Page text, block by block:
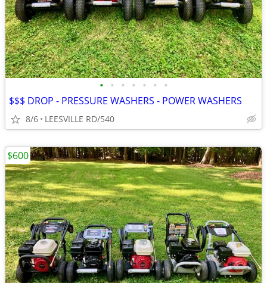
• • • • • • •
$$$ DROP - PRESSURE WASHERS - POWER WASHERS
8/6 LEESVILLE RD/540
$600